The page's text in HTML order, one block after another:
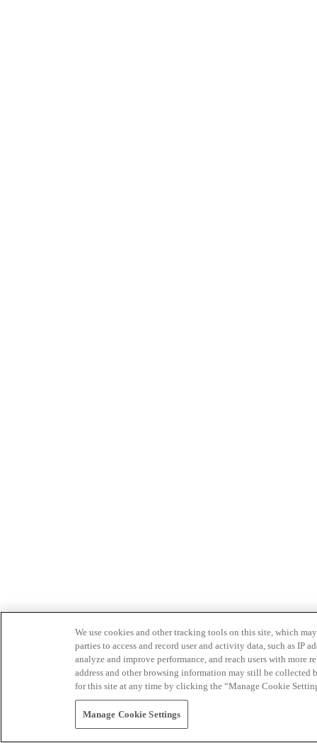
We use cookies and other tracking tools on this site, which
parties to access and record user and activity data, such as IP
analyze and improve performance, and reach users with
address and other browsing information may still be collected
for this site at any time by clicking the “Manage Cookie
Manage Cookie Settings